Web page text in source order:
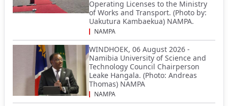
Operating Licenses to the Ministry
of Works and Transport. (Photo by:
Uakutura Kambaekua) NAMPA.
NAMPA
WINDHOEK, 06 August 2026 -
Namibia University of Science and
Technology Council Chairperson
Leake Hangala. (Photo: Andreas
Thomas) NAMPA
NAMPA